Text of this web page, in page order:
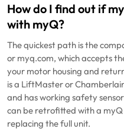
How do I find out if
with myQ?
The quickest path is the
or myq.com, which accepts
your motor housing and
is a LiftMaster or
and has working safety
can be retrofitted with a
replacing the full unit.